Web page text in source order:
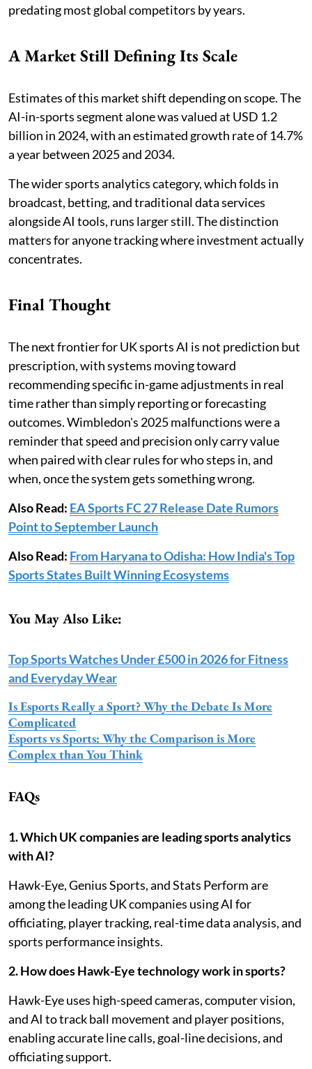
predating most global competitors by years.
A Market Still Defining Its Scale
Estimates of this market shift depending on scope. The
AI-in-sports segment alone was valued at USD 1.2
billion in 2024, with an estimated growth rate of 14.7%
a year between 2025 and 2034.
The wider sports analytics category, which folds in
broadcast, betting, and traditional data services
alongside AI tools, runs larger still. The distinction
matters for anyone tracking where investment actually
concentrates.
Final Thought
The next frontier for UK sports AI is not prediction but
prescription, with systems moving toward
recommending specific in-game adjustments in real
time rather than simply reporting or forecasting
outcomes. Wimbledon's 2025 malfunctions were a
reminder that speed and precision only carry value
when paired with clear rules for who steps in, and
when, once the system gets something wrong.
Also Read: EA Sports FC 27 Release Date Rumors
Point to September Launch
Also Read: From Haryana to Odisha: How India's Top
Sports States Built Winning Ecosystems
You May Also Like:
Top Sports Watches Under £500 in 2026 for Fitness
and Everyday Wear
Is Esports Really a Sport? Why the Debate Is More
Complicated
Esports vs Sports: Why the Comparison is More
Complex than You Think
FAQs
1. Which UK companies are leading sports analytics
with AI?
Hawk-Eye, Genius Sports, and Stats Perform are
among the leading UK companies using AI for
officiating, player tracking, real-time data analysis, and
sports performance insights.
2. How does Hawk-Eye technology work in sports?
Hawk-Eye uses high-speed cameras, computer vision,
and AI to track ball movement and player positions,
enabling accurate line calls, goal-line decisions, and
officiating support.